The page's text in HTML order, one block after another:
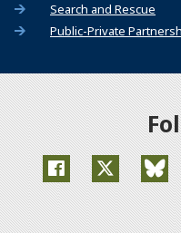
Search and Rescue
Public-Private
(Opens an(Opens